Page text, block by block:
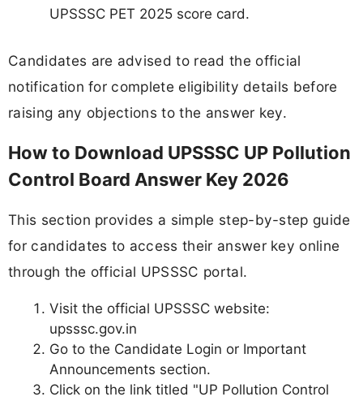
UPSSSC PET 2025 score card.
Candidates are advised to read the official
notification for complete eligibility details before
raising any objections to the answer key.
How to Download UPSSSC UP Pollution
Control Board Answer Key 2026
This section provides a simple step-by-step guide
for candidates to access their answer key online
through the official UPSSSC portal.
Visit the official UPSSSC website:
upsssc.gov.in
Go to the Candidate Login or Important
Announcements section.
Click on the link titled "UP Pollution Control